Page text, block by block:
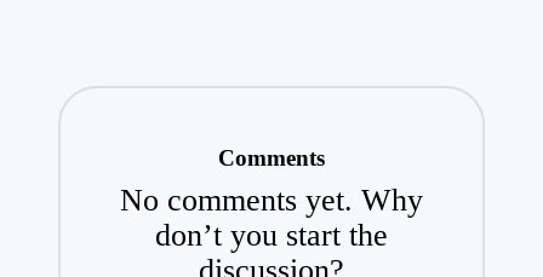
Comments
No comments yet. Why
don’t you start the